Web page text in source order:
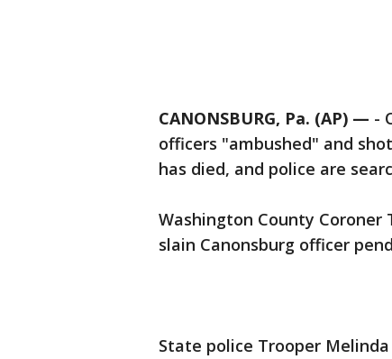
CANONSBURG, Pa. (AP) — -
officers "ambushed" and
has died, and police are
Washington County
slain Canonsburg officer
State police Trooper